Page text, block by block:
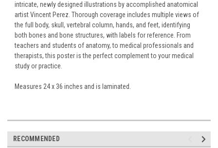
intricate, newly designed illustrations by accomplished anatomical
artist Vincent Perez. Thorough coverage includes multiple views of
the full body, skull, vertebral column, hands, and feet, identifying
both bones and bone structures, with labels for reference. From
teachers and students of anatomy, to medical professionals and
therapists, this poster is the perfect complement to your medical
study or practice.
Measures 24 x 36 inches and is laminated.
RECOMMENDED